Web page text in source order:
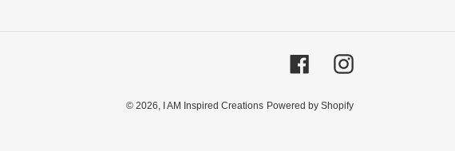
FacebookInstagram
© 2026, I AM Inspired Creations Powered by Shopify